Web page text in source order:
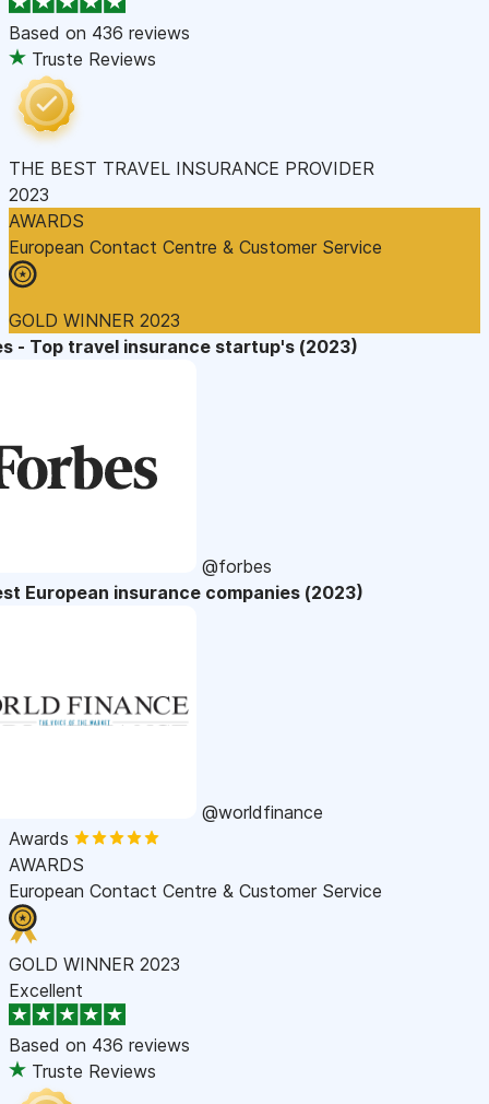
Based on 436 reviews
Truste Reviews
THE BEST TRAVEL INSURANCE PROVIDER
2023
AWARDS
European Contact Centre & Customer Service
GOLD WINNER 2023
- Top travel insurance startup's (2023)
@forbes
European insurance companies (2023)
@worldfinance
Awards
AWARDS
European Contact Centre & Customer Service
GOLD WINNER 2023
Excellent
Based on 436 reviews
Truste Reviews